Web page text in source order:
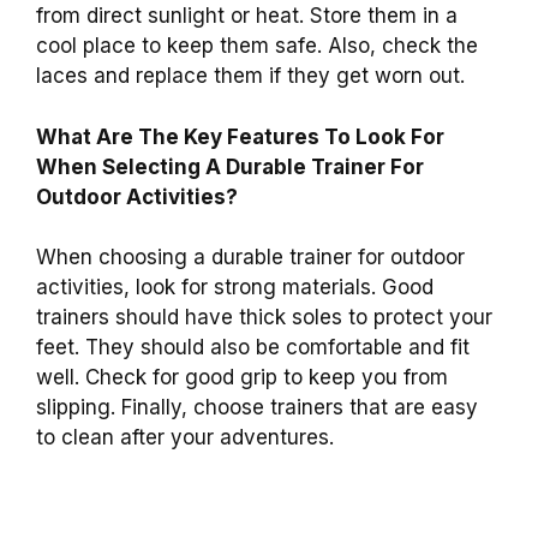
from direct sunlight or heat. Store them in a
cool place to keep them safe. Also, check the
laces and replace them if they get worn out.
What Are The Key Features To Look For
When Selecting A Durable Trainer For
Outdoor Activities?
When choosing a durable trainer for outdoor
activities, look for strong materials. Good
trainers should have thick soles to protect your
feet. They should also be comfortable and fit
well. Check for good grip to keep you from
slipping. Finally, choose trainers that are easy
to clean after your adventures.